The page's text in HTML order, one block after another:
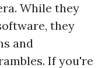
While they
they
and
If you're